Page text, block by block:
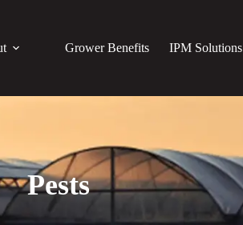
Grower Benefits IPM Solutions
Pests